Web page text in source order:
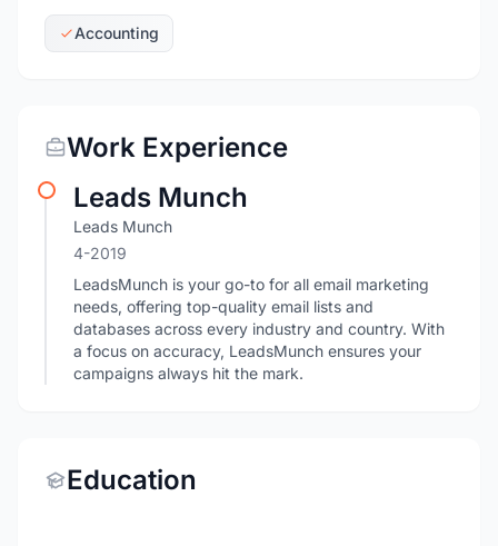
Accounting
Work Experience
Leads Munch
Leads Munch
4-2019
LeadsMunch is your go-to for all email marketing
needs, offering top-quality email lists and
databases across every industry and country. With
a focus on accuracy, LeadsMunch ensures your
campaigns always hit the mark.
Education